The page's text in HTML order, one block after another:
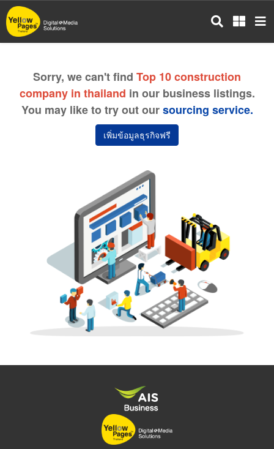
Skip
to
main
Sorry, we can't find Top 10 construction
company in thailand in our business listings.
You may like to try out oursourcing service.
เพิ่มข้อมูลธุรกิจฟรี